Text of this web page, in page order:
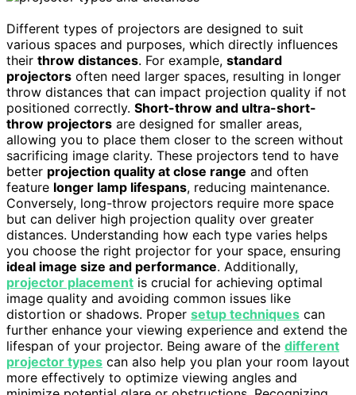
Different types of projectors are designed to suit
various spaces and purposes, which directly influences
their throw distances. For example, standard
projectors often need larger spaces, resulting in longer
throw distances that can impact projection quality if not
positioned correctly. Short-throw and ultra-short-
throw projectors are designed for smaller areas,
allowing you to place them closer to the screen without
sacrificing image clarity. These projectors tend to have
better projection quality at close range and often
feature longer lamp lifespans, reducing maintenance.
Conversely, long-throw projectors require more space
but can deliver high projection quality over greater
distances. Understanding how each type varies helps
you choose the right projector for your space, ensuring
ideal image size and performance. Additionally,
projector placement is crucial for achieving optimal
image quality and avoiding common issues like
distortion or shadows. Proper setup techniques can
further enhance your viewing experience and extend the
lifespan of your projector. Being aware of the different
projector types can also help you plan your room layout
more effectively to optimize viewing angles and